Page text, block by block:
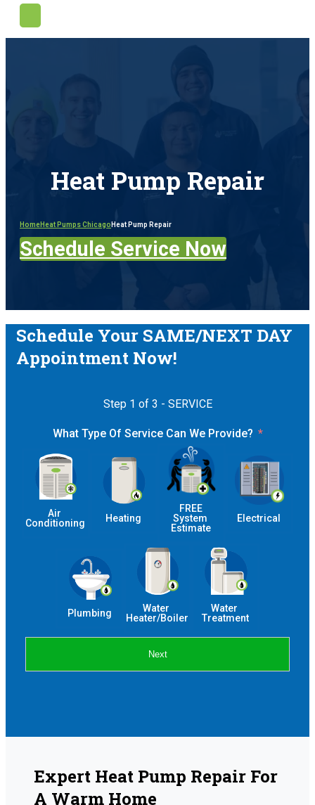
Heat Pump Repair
HomeHeat Pumps Chicago Heat Pump Repair
Schedule Service Now
Schedule Your SAME/NEXT DAY
Appointment Now!
Step 1 of 3 - SERVICE
What Type Of Service Can We Provide?
Air
Conditioning
Heating
FREE
System
Estimate
Electrical
Plumbing
Water
Heater/Boiler
Water
Treatment
Next
Expert Heat Pump Repair For
A Warm Home